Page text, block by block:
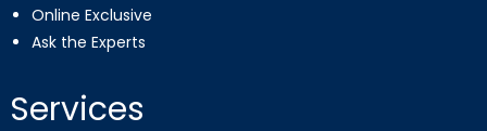
Online Exclusive
Ask the Experts
Services